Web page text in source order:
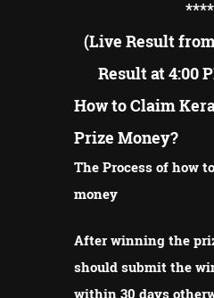
****
(Live Result
Result at 4:00
How to Claim
Prize Money?
The Process of how
money
After winning the
should submit the
within 30 days